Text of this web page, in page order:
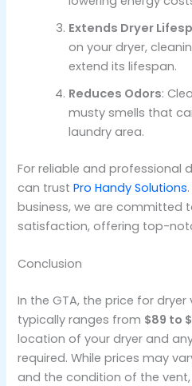
Extends Dryer
on your dryer,
extend its lifespan.
Reduces Odors:
musty smells that
laundry area.
For reliable and professional
can trust Pro Handy Solutions
business, we are committed
satisfaction, offering top-
Conclusion
In the GTA, the price for
typically ranges from $89 to
location of your dryer and
required. While prices may
and the condition of the